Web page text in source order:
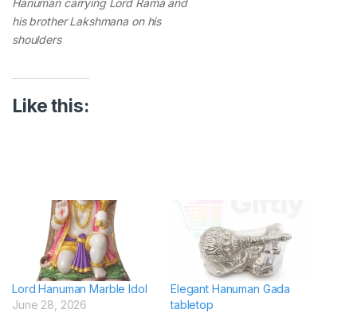
Hanuman carrying Lord Rama and
his brother Lakshmana on his
shoulders
Like this:
Lord Hanuman Marble Idol
June 28, 2026
Elegant Hanuman Gada
tabletop